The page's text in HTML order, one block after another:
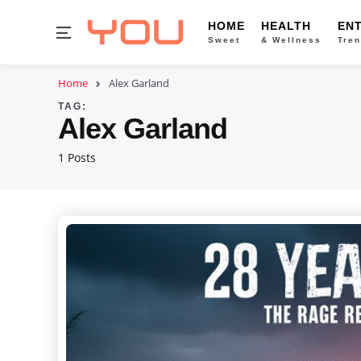
Menu HOME
Sweet
HEALTH
& Wellness
Home Alex Garland
1 Posts
TAG:
Alex Garland